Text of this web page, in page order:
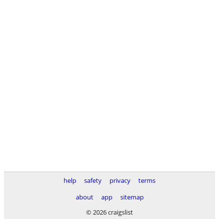
help safety privacy
terms
about
app
sitemap
© 2026 craigslist